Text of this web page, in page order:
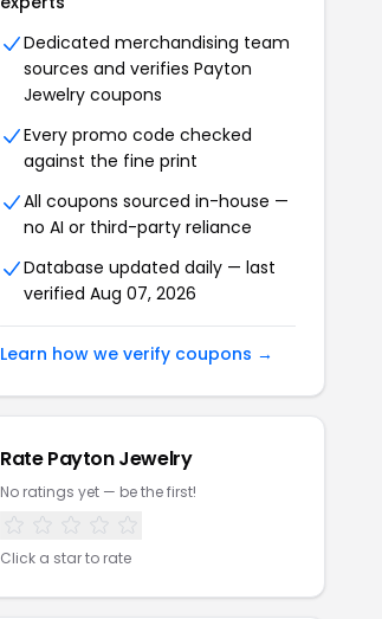
Dedicated merchandising team
sources and verifies Payton
Jewelry coupons
Every promo code checked
against the fine print
All coupons sourced in-house —
no AI or third-party reliance
Database updated daily — last
verified Aug 07, 2026
Learn how we verify coupons →
Rate Payton Jewelry
No ratings yet — be the first!
Click a star to rate